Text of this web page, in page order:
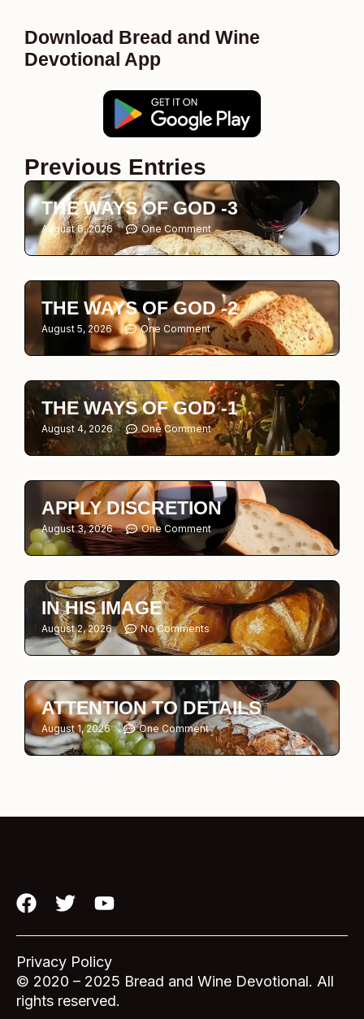
Download Bread and Wine
Devotional App
Previous Entries
THE WAYS OF GOD -3
August 6, 2026 One Comment
THE WAYS OF GOD -2
August 5, 2026 One Comment
THE WAYS OF GOD -1
August 4, 2026 One Comment
APPLY DISCRETION
August 3, 2026 One Comment
IN HIS IMAGE
August 2, 2026 No Comments
ATTENTION TO DETAILS
August 1, 2026 One Comment
F
c
e
b
o
T
i
t
t
e
Y
u
t
u
b
© 2020 – 2025 Bread and Wine Devotional. All
rights reserved.
Privacy Policy